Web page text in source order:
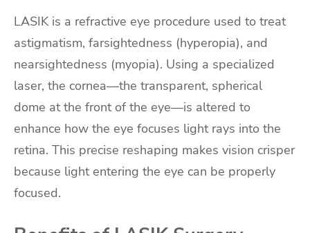
LASIK is a refractive eye procedure used to treat
astigmatism, farsightedness (hyperopia), and
nearsightedness (myopia). Using a specialized
laser, the cornea—the transparent, spherical
dome at the front of the eye—is altered to
enhance how the eye focuses light rays into the
retina. This precise reshaping makes vision crisper
because light entering the eye can be properly
focused.